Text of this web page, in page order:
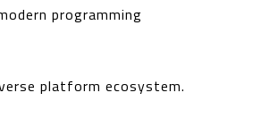
programming
platform ecosystem.